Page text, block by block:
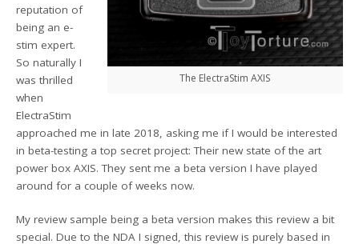
The ElectraStim AXIS
reputation of
being an e-
stim expert.
So naturally I
was thrilled
when
ElectraStim
approached me in late 2018, asking me if I would be interested
in beta-testing a top secret project: Their new state of the art
power box AXIS. They sent me a beta version I have played
around for a couple of weeks now.
My review sample being a beta version makes this review a bit
special. Due to the NDA I signed, this review is purely based in